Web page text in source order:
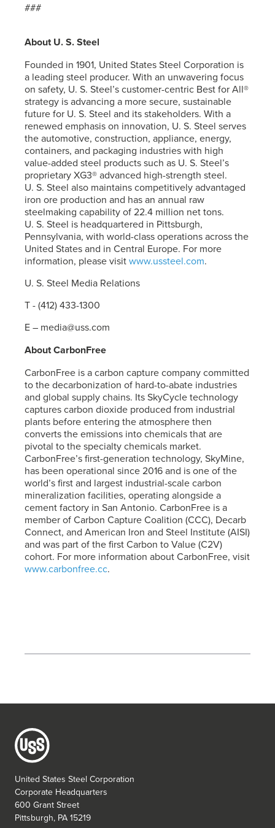
###
AboutU. S. Steel
Founded in 1901, United States Steel Corporation is
a leading steel producer. With an unwavering focus
on safety, U. S. Steel’scustomer-centric Best for All®
strategy is advancing a more secure, sustainable
future for U. S. Steel and its stakeholders. With a
renewed emphasis on innovation, U. S. Steel serves
the automotive, construction, appliance, energy,
containers, and packaging industries with high
value-added steel products such as U. S. Steel’s
proprietary XG3® advanced high-strength steel.
U. S. Steel also maintains competitively advantaged
iron ore production and has an annual raw
steelmaking capability of 22.4 million net tons.
U. S. Steel is headquartered in Pittsburgh,
Pennsylvania, with world-class operations across the
United States and in Central Europe. For more
information, please visitwww.ussteel.com.
U. S. Steel Media Relations
T - (412) 433-1300
E – media@uss.com
About CarbonFree
CarbonFree is a carbon capture company committed
to the decarbonization of hard-to-abate industries
and global supply chains. Its SkyCycle technology
captures carbon dioxide produced from industrial
plants before entering the atmosphere then
converts the emissions into chemicals that are
pivotal to the specialty chemicals market.
CarbonFree’s first-generation technology, SkyMine,
has been operational since 2016 and is one of the
world’s first and largest industrial-scale carbon
mineralization facilities, operating alongside a
cement factory in San Antonio. CarbonFree is a
member of Carbon Capture Coalition (CCC), Decarb
Connect, and American Iron and Steel Institute (AISI)
and was part of the first Carbon to Value (C2V)
cohort. For more information about CarbonFree, visit
www.carbonfree.cc.
United States Steel Corporation
Corporate Headquarters
600 Grant Street
Pittsburgh, PA 15219